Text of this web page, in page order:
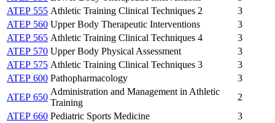
ATEP 555 Athletic Training Clinical Techniques 2
3
ATEP 560 Upper Body Therapeutic Interventions
3
ATEP 565 Athletic Training Clinical Techniques 4
3
ATEP 570 Upper Body Physical Assessment
3
ATEP 575 Athletic Training Clinical Techniques 3
3
ATEP 600 Pathopharmacology
3
ATEP 650
Administration and Management in Athletic
Training
2
ATEP 660 Pediatric Sports Medicine
3